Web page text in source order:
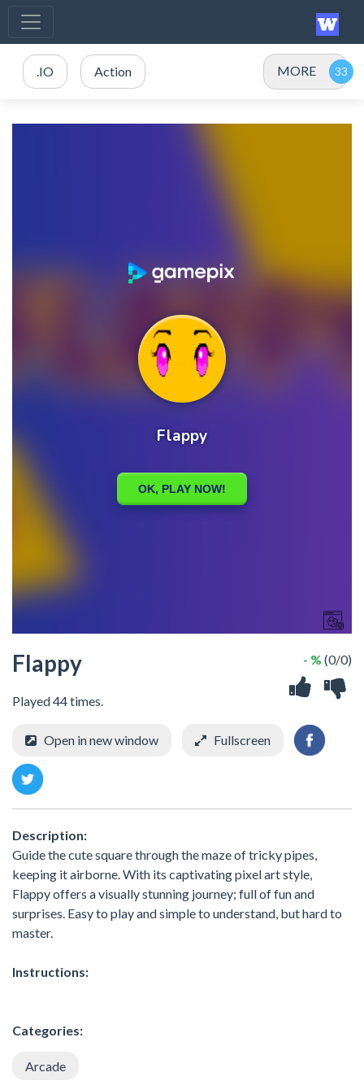
.IO Action MORE
Flappy
Played 44 times.
- % (0/0)
Open in new window Fullscreen
Description:
Guide the cute square through the maze of tricky pipes,
keeping it airborne. With its captivating pixel art style,
Flappy offers a visually stunning journey; full of fun and
surprises. Easy to play and simple to understand, but hard to
master.
Instructions:
Categories:
Arcade